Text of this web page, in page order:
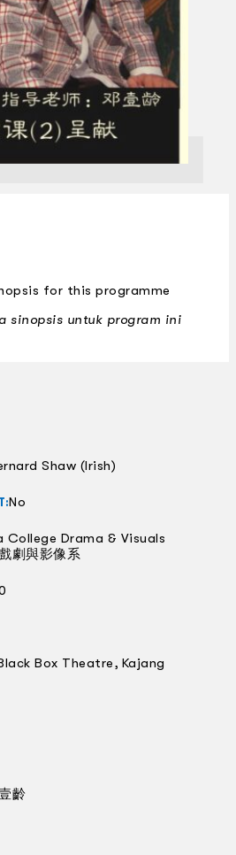
for this programme
sinopsis untuk program ini
Shaw (Irish)
No
College Drama & Visuals
劇與影像系
Box Theatre, Kajang
齡